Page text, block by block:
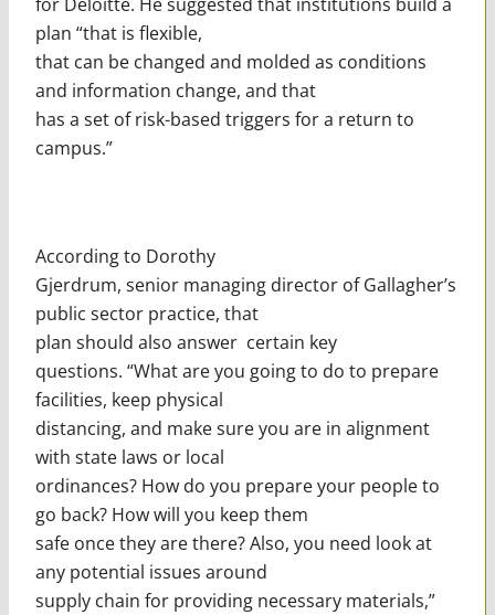
plan “that is flexible,
that can be changed and molded as conditions
and information change, and that
has a set of risk-based triggers for a return to
campus.”
According to Dorothy
Gjerdrum, senior managing director of Gallagher’s
public sector practice, that
plan should also answer certain key
questions. “What are you going to do to prepare
facilities, keep physical
distancing, and make sure you are in alignment
with state laws or local
ordinances? How do you prepare your people to
go back? How will you keep them
safe once they are there? Also, you need look at
any potential issues around
supply chain for providing necessary materials,”